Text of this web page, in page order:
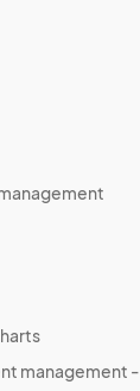
management -